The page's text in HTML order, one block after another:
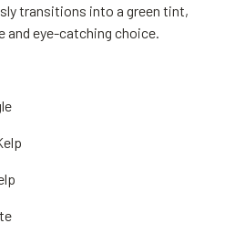
transitions into a green tint,
and eye-catching choice.